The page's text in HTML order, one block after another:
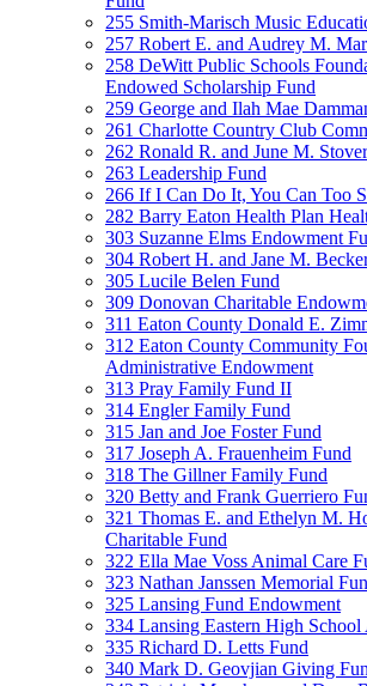
255 Smith-Marisch Music
257 Robert E. and Audrey M.
258 DeWitt Public Schools
Endowed Scholarship Fund
259 George and Ilah Mae
261 Charlotte Country Club
262 Ronald R. and June M.
263 Leadership Fund
266 If I Can Do It, You Can Too
282 Barry Eaton Health Plan
303 Suzanne Elms Endowment
304 Robert H. and Jane M.
305 Lucile Belen Fund
309 Donovan Charitable
311 Eaton County Donald E.
312 Eaton County Community
Administrative Endowment
313 Pray Family Fund II
314 Engler Family Fund
315 Jan and Joe Foster Fund
317 Joseph A. Frauenheim Fund
318 The Gillner Family Fund
320 Betty and Frank Guerriero
321 Thomas E. and Ethelyn M.
Charitable Fund
322 Ella Mae Voss Animal Care
323 Nathan Janssen Memorial
325 Lansing Fund Endowment
334 Lansing Eastern High
335 Richard D. Letts Fund
340 Mark D. Geovjian Giving